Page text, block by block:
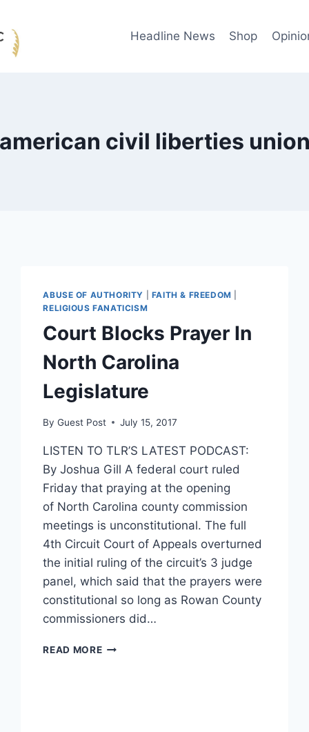
Headline News Shop
civil liberties
ABUSE OF AUTHORITY FAITH & FREEDOM
RELIGIOUS FANATICISM
Court Blocks Prayer In
North Carolina
Legislature
By Guest Post July 15, 2017
LISTEN TO TLR’S LATEST PODCAST:
By Joshua Gill A federal court ruled
Friday that praying at the opening
of North Carolina county commission
meetings is unconstitutional. The full
4th Circuit Court of Appeals overturned
the initial ruling of the circuit’s 3 judge
panel, which said that the prayers were
constitutional so long as Rowan County
commissioners did…
READ MORECOURT